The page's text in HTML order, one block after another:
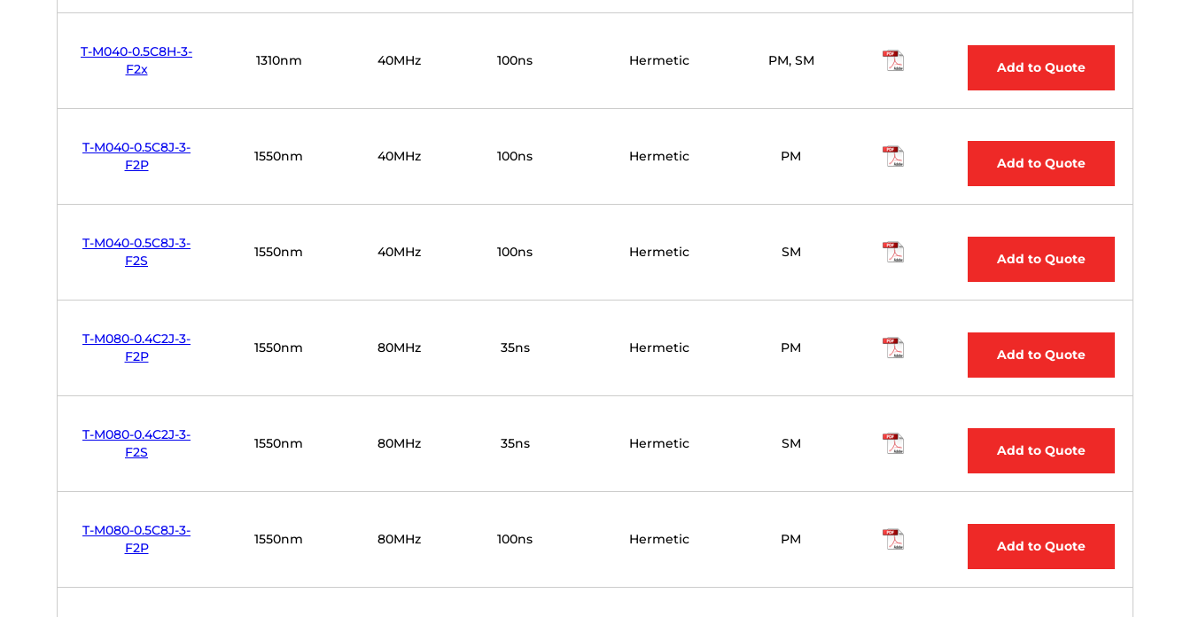
T-M040-0.5C8H-3-
F2x
1310nm 40MHz 100ns Hermetic PM, SM Add to Quote
T-M040-0.5C8J-3-
F2P
1550nm 40MHz 100ns Hermetic PM Add to Quote
T-M040-0.5C8J-3-
F2S
1550nm 40MHz 100ns Hermetic SM Add to Quote
T-M080-0.4C2J-3-
F2P
1550nm 80MHz 35ns Hermetic PM Add to Quote
T-M080-0.4C2J-3-
F2S
1550nm 80MHz 35ns Hermetic SM Add to Quote
T-M080-0.5C8J-3-
F2P
1550nm 80MHz 100ns Hermetic PM Add to Quote